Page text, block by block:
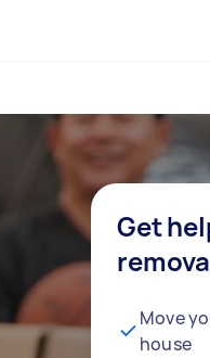
Get
Move
house